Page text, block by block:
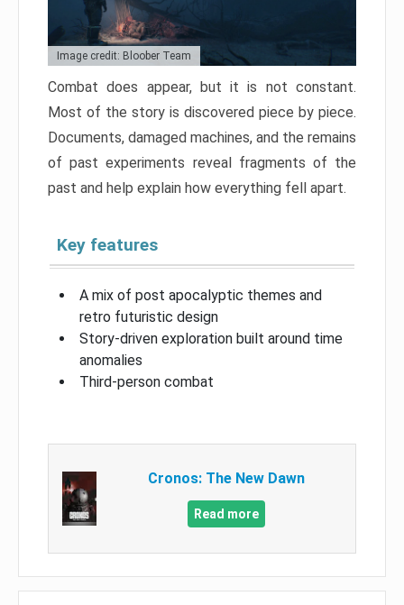
Image credit: Bloober Team
Combat does appear, but it is not constant.
Most of the story is discovered piece by piece.
Documents, damaged machines, and the remains
of past experiments reveal fragments of the
past and help explain how everything fell apart.
Key features
A mix of post apocalyptic themes and
retro futuristic design
Story-driven exploration built around time
anomalies
Third-person combat
Cronos: The New Dawn
Read more